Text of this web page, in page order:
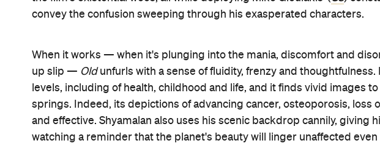
convey the confusion sweeping through his exasperated characters.
When it works — when it's plunging into the mania, discomfort and
up slip — Oldunfurls with a sense of fluidity, frenzy and
levels, including of health, childhood and life, and it finds vivid images
springs. Indeed, its depictions of advancing cancer, osteoporosis, loss
and effective. Shyamalan also uses his scenic backdrop cannily, giving
watching a reminder that the planet's beauty will linger unaffected